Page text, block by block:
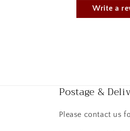
Write a
Postage &
Please contact us